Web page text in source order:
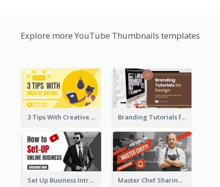
Explore more YouTube Thumbnails templates
3 Tips With Creative Writing Youtube Thumbnails Branding Tutorials for Design Youtube Thumbnail
Set Up Business Intro YouTube Thumbnail Master Chef Sharing YouTube Thumbnail